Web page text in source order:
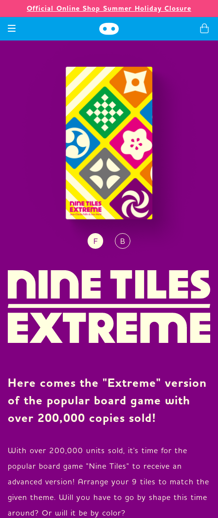
Official Online Shop Summer Holiday Closure
Here comes the "Extreme" version
of the popular board game with
over 200,000 copies sold!
With over 200,000 units sold, it's time for the
popular board game "Nine Tiles" to receive an
advanced version! Arrange your 9 tiles to match the
given theme. Will you have to go by shape this time
around? Or will it be by color?
F B
Merch
Company
Store
News